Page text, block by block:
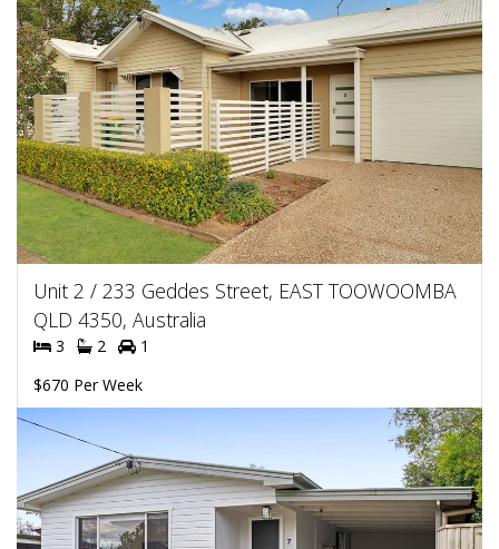
Unit 2 / 233 Geddes Street, EAST TOOWOOMBA
QLD 4350, Australia
3 2
1
$670 Per Week